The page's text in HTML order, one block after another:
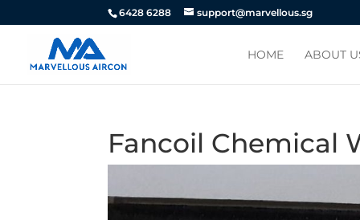
6428 6288 support@marvellous.sg
HOME ABOUT
Fancoil Chemical